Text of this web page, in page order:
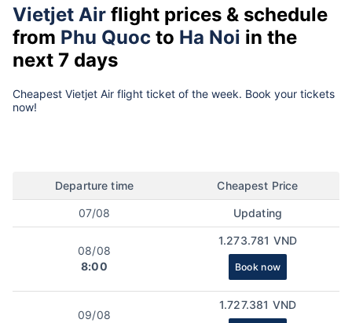
Vietjet Air flight prices & schedule
from Phu Quoc to Ha Noi in the
next 7 days
Cheapest Vietjet Air flight ticket of the week. Book your tickets
now!
Departure time Cheapest Price
07/08 Updating
08/08
8:00
1.273.781 VND
Book now
09/08
1.727.381 VND